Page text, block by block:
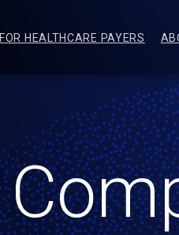
FOR HEALTHCARE PAYERS